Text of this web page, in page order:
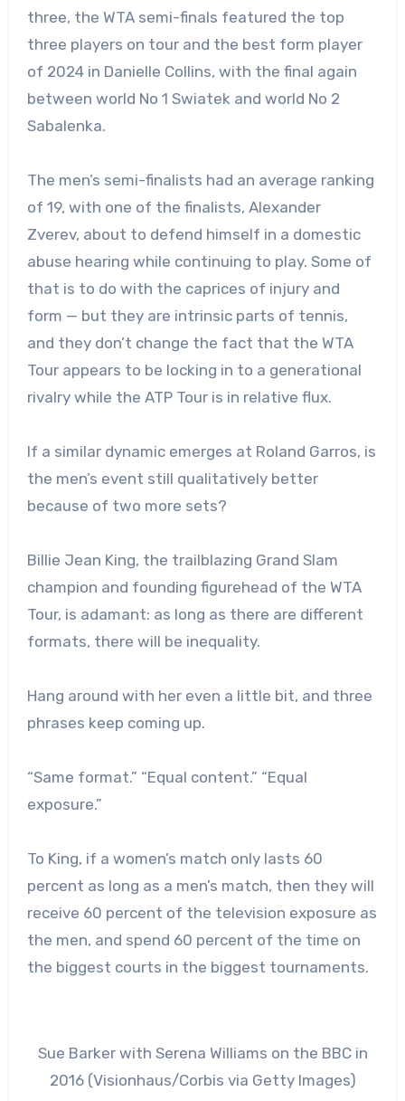
three, the WTA semi-finals featured the top
three players on tour and the best form player
of 2024 in Danielle Collins, with the final again
between world No 1 Swiatek and world No 2
Sabalenka.
The men’s semi-finalists had an average ranking
of 19, with one of the finalists, Alexander
Zverev, about to defend himself in a domestic
abuse hearing while continuing to play. Some of
that is to do with the caprices of injury and
form — but they are intrinsic parts of tennis,
and they don’t change the fact that the WTA
Tour appears to be locking in to a generational
rivalry while the ATP Tour is in relative flux.
If a similar dynamic emerges at Roland Garros, is
the men’s event still qualitatively better
because of two more sets?
Billie Jean King, the trailblazing Grand Slam
champion and founding figurehead of the WTA
Tour, is adamant: as long as there are different
formats, there will be inequality.
Hang around with her even a little bit, and three
phrases keep coming up.
“Same format.” “Equal content.” “Equal
exposure.”
To King, if a women’s match only lasts 60
percent as long as a men’s match, then they will
receive 60 percent of the television exposure as
the men, and spend 60 percent of the time on
the biggest courts in the biggest tournaments.
Sue Barker with Serena Williams on the BBC in
2016 (Visionhaus/Corbis via Getty Images)